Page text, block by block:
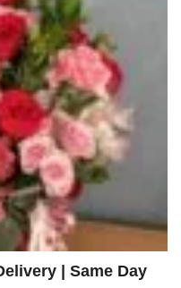
| Same Day